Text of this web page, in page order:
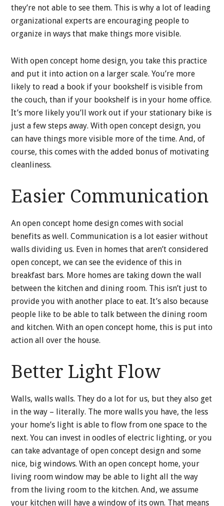
they’re not able to see them. This is why a lot of leading
organizational experts are encouraging people to
organize in ways that make things more visible.
With open concept home design, you take this practice
and put it into action on a larger scale. You’re more
likely to read a book if your bookshelf is visible from
the couch, than if your bookshelf is in your home office.
It’s more likely you’ll work out if your stationary bike is
just a few steps away. With open concept design, you
can have things more visible more of the time. And, of
course, this comes with the added bonus of motivating
cleanliness.
Easier Communication
An open concept home design comes with social
benefits as well. Communication is a lot easier without
walls dividing us. Even in homes that aren’t considered
open concept, we can see the evidence of this in
breakfast bars. More homes are taking down the wall
between the kitchen and dining room. This isn’t just to
provide you with another place to eat. It’s also because
people like to be able to talk between the dining room
and kitchen. With an open concept home, this is put into
action all over the house.
Better Light Flow
Walls, walls walls. They do a lot for us, but they also get
in the way – literally. The more walls you have, the less
your home’s light is able to flow from one space to the
next. You can invest in oodles of electric lighting, or you
can take advantage of open concept design and some
nice, big windows. With an open concept home, your
living room window may be able to light all the way
from the living room to the kitchen. And, we assume
your kitchen will have a window of its own. That means